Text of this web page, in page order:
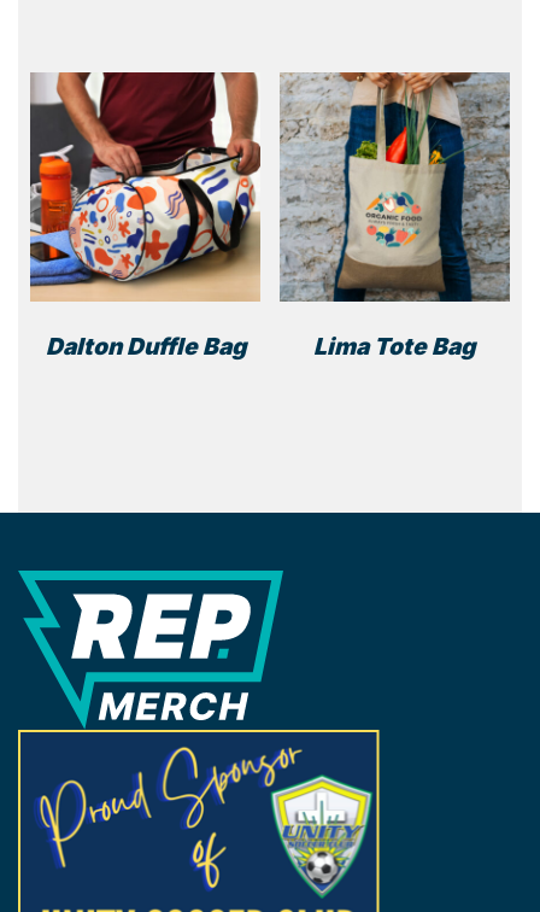
multiple
variants.
The
options
may
be
chosen
on
the
page
Dalton Duffle Bag Lima Tote Bag
REP Merchandise Solutions